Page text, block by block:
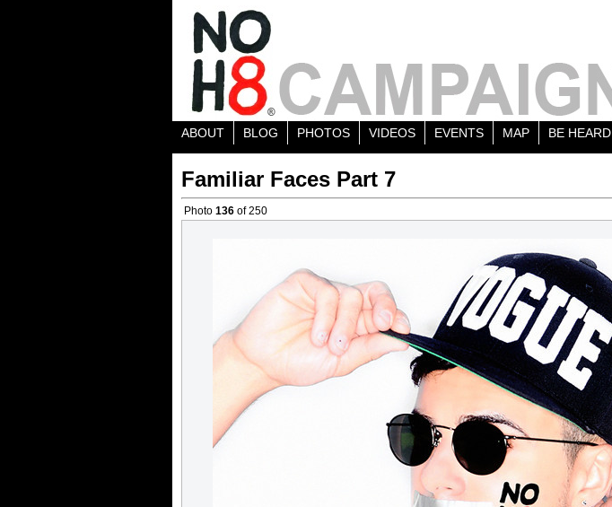
ABOUT BLOG PHOTOS VIDEOS EVENTS MAP BE HEARD
Familiar Faces Part 7
Photo 136 of 250